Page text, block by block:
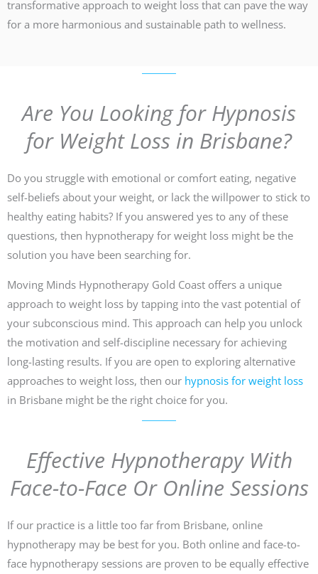
transformative approach to weight loss that can pave the way
for a more harmonious and sustainable path to wellness.
Are You Looking for Hypnosis
for Weight Loss in Brisbane?
Do you struggle with emotional or comfort eating, negative
self-beliefs about your weight, or lack the willpower to stick to
healthy eating habits? If you answered yes to any of these
questions, then hypnotherapy for weight loss might be the
solution you have been searching for.
Moving Minds Hypnotherapy Gold Coast offers a unique
approach to weight loss by tapping into the vast potential of
your subconscious mind. This approach can help you unlock
the motivation and self-discipline necessary for achieving
long-lasting results. If you are open to exploring alternative
approaches to weight loss, then our hypnosis for weight loss
in Brisbane might be the right choice for you.
Effective Hypnotherapy With
Face-to-Face Or Online Sessions
If our practice is a little too far from Brisbane, online
hypnotherapy may be best for you. Both online and face-to-
face hypnotherapy sessions are proven to be equally effective